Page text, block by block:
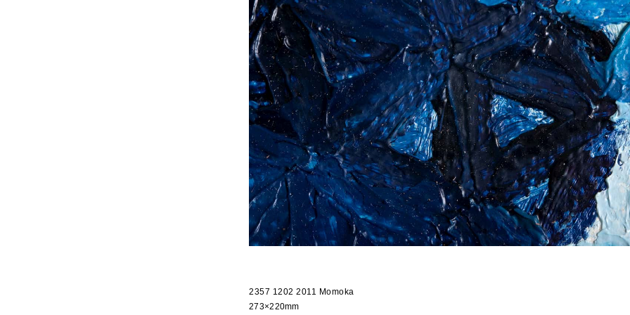
2357 1202 2011 Momoka
273×220mm